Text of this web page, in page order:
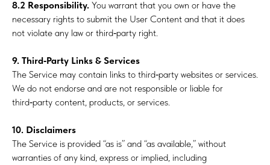
8.2 Responsibility. You warrant that you own or have the
necessary rights to submit the User Content and that it does
not violate any law or third‑party right.
9. Third‑Party Links & Services
The Service may contain links to third‑party websites or services.
We do not endorse and are not responsible or liable for
third‑party content, products, or services.
10. Disclaimers
The Service is provided “as is” and “as available,” without
warranties of any kind, express or implied, including